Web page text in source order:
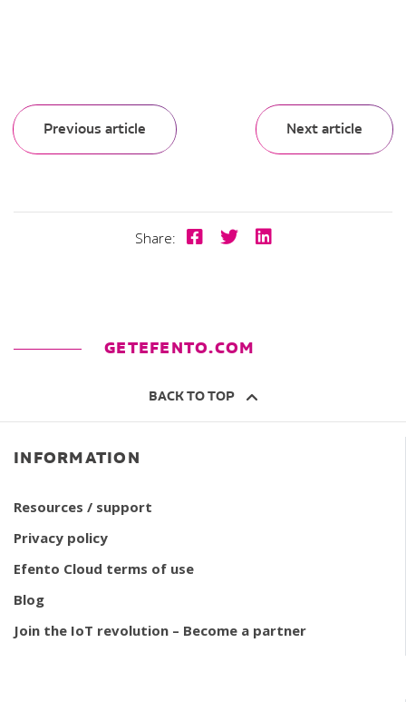
Previous article Next article
Share:
GETEFENTO.COM
BACK TO TOP
INFORMATION
Resources / support
Privacy policy
Efento Cloud terms of use
Blog
Join the IoT revolution – Become a partner